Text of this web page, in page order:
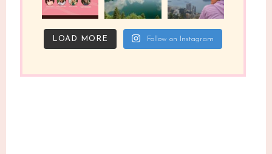
LOAD MORE Follow on Instagram